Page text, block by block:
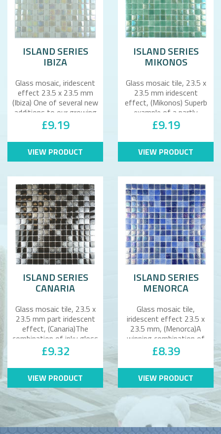
ISLAND SERIES
IBIZA
Glass mosaic, iridescent
effect 23.5 x 23.5 mm
(Ibiza) One of several new
additions to our growing
r..
£9.19
VIEW PRODUCT
ISLAND SERIES
MIKONOS
Glass mosaic tile, 23.5 x
23.5 mm iridescent
effect, (Mikonos) Superb
example of a partly
iridescent..
£9.19
VIEW PRODUCT
ISLAND SERIES
CANARIA
Glass mosaic tile, 23.5 x
23.5 mm part iridescent
effect, (Canaria)The
combination of inky gloss
bla..
£9.32
VIEW PRODUCT
ISLAND SERIES
MENORCA
Glass mosaic tile,
iridescent effect 23.5 x
23.5 mm, (Menorca)A
winning combination of
rich blues bl..
£8.39
VIEW PRODUCT